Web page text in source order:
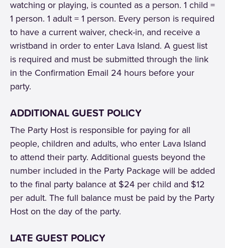
watching or playing, is counted as a person. 1 child =
1 person. 1 adult = 1 person. Every person is required
to have a current waiver, check-in, and receive a
wristband in order to enter Lava Island. A guest list
is required and must be submitted through the link
in the Confirmation Email 24 hours before your
party.
ADDITIONAL GUEST POLICY
The Party Host is responsible for paying for all
people, children and adults, who enter Lava Island
to attend their party. Additional guests beyond the
number included in the Party Package will be added
to the final party balance at $24 per child and $12
per adult. The full balance must be paid by the Party
Host on the day of the party.
LATE GUEST POLICY